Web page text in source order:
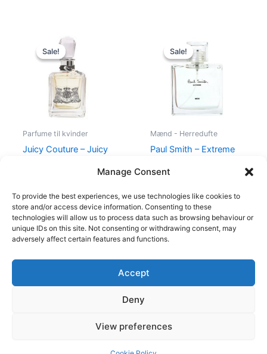
Manage Consent
To provide the best experiences, we use technologies like cookies to
store and/or access device information. Consenting to these
technologies will allow us to process data such as browsing behaviour or
unique IDs on this site. Not consenting or withdrawing consent, may
adversely affect certain features and functions.
Accept
Deny
View preferences
Sale!
Sale!
Parfume til kvinder
Juicy Couture – Juicy
Original
price
was:
540,00 kr..
Sale!
Sale!
Mænd - Herredufte
Paul Smith – Extreme
price
was:
600,00 kr..
Copyright © 2026
Shop
Cookie Policy (EU)